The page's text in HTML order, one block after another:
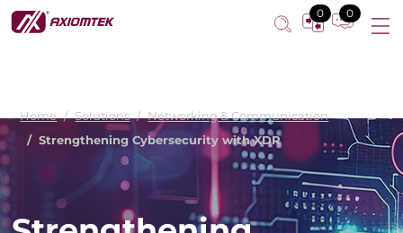
0 0
Home Solutions
Networking & Communication
Strengthening Cybersecurity with XDR